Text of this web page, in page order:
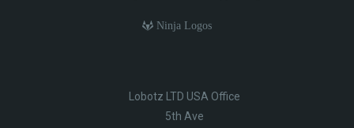
Ninja Logos
Lobotz LTD USA Office
5th Ave